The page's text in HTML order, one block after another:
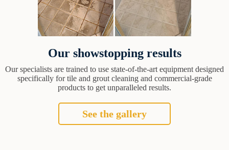
Our showstopping results
Our specialists are trained to use state-of-the-art equipment designed
specifically for tile and grout cleaning and commercial-grade
products to get unparalleled results.
See the gallery